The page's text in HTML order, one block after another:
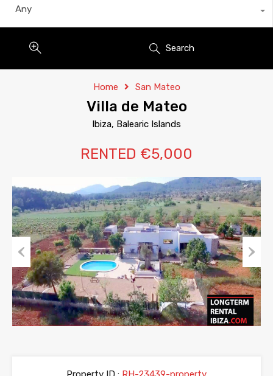
Any
Search
Home San Mateo
Villa de Mateo
Ibiza, Balearic Islands
RENTED €5,000
Previous Next